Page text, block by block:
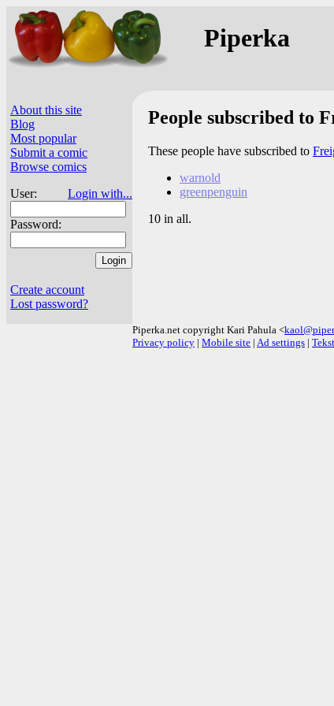
Piperka
About this site
Blog
Most popular
Submit a comic
Browse comics
User:
Login with...
Password:
Create account
Lost password?
People subscribed to
These people have subscribed to
warnold
greenpenguin
10 in all.
Piperka.net copyright Kari Pahula <
Privacy policy | Mobile site | Ad settings |